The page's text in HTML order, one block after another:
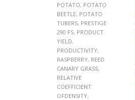
POTATO, POTATO
BEETLE, POTATO
TUBERS, PRESTIGE
290 FS, PRODUCT
YIELD,
PRODUCTIVITY,
RASPBERRY, REED
CANARY GRASS,
RELATIVE
COEFFICIENT
OFDENSITY,